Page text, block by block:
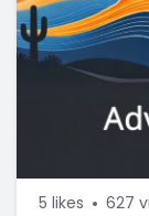
5 likes 627